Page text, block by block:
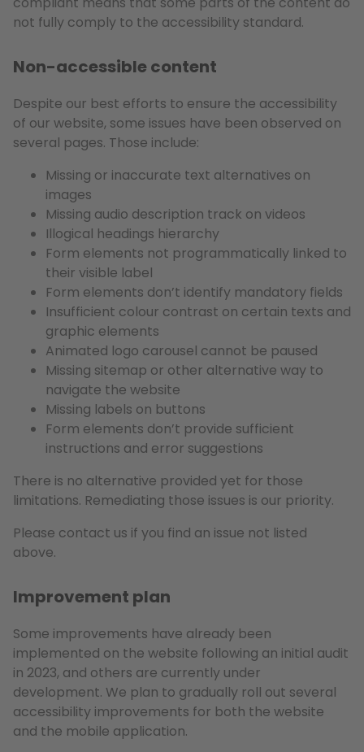
not fully comply to the accessibility standard.
Non-accessible content
Despite our best efforts to ensure the accessibility
of our website, some issues have been observed on
several pages. Those include:
Missing or inaccurate text alternatives on
images
Missing audio description track on videos
Illogical headings hierarchy
Form elements not programmatically linked to
their visible label
Form elements don’t identify mandatory fields
Insufficient colour contrast on certain texts and
graphic elements
Animated logo carousel cannot be paused
Missing sitemap or other alternative way to
navigate the website
Missing labels on buttons
Form elements don’t provide sufficient
instructions and error suggestions
There is no alternative provided yet for those
limitations. Remediating those issues is our priority.
Please contact us if you find an issue not listed
above.
Improvement plan
Some improvements have already been
implemented on the website following an initial audit
in 2023, and others are currently under
development. We plan to gradually roll out several
accessibility improvements for both the website
and the mobile application.